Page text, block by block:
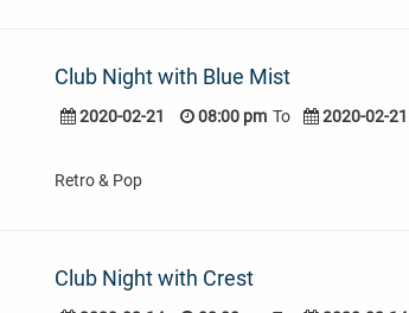
Club Night with Blue Mist
2020-02-21 08:00 pm To 2020-02-21
Retro & Pop
Club Night with Crest